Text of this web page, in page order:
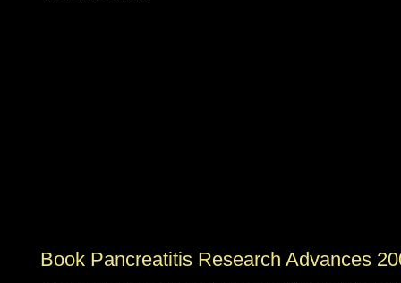
Book Pancreatitis Research Advances